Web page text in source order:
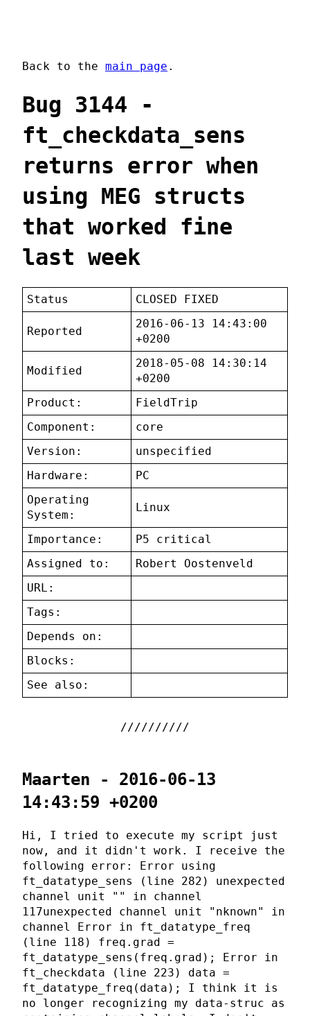
Back to the main page .
Bug 3144 -
ft_checkdata_sens
returns error when
using MEG structs
that worked fine
last week
Status CLOSED FIXED
Reported
2016-06-13 14:43:00
+0200
Modified
2018-05-08 14:30:14
+0200
Product:
FieldTrip
Component:
core
Version:
unspecified
Hardware:
PC
Operating
System:
Linux
Importance:
P5 critical
Assigned to:
Robert Oostenveld
URL:
Tags:
Depends on:
Blocks:
See also:
Maarten - 2016-06-13
14:43:59 +0200
Hi, I tried to execute my script just
now, and it didn't work. I receive the
following error: Error using
ft_datatype_sens (line 282) unexpected
channel unit "" in channel
117unexpected channel unit "nknown" in
channel Error in ft_datatype_freq
(line 118) freq.grad =
ft_datatype_sens(freq.grad); Error in
ft_checkdata (line 223) data =
ft_datatype_freq(data); I think it is
no longer recognizing my data-struc as